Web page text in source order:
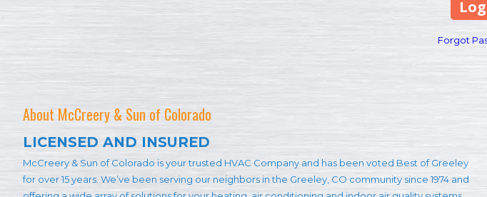
Forgot
About McCreery & Sun of Colorado
LICENSED AND INSURED
McCreery & Sun of Colorado is your trusted HVAC Company and has been voted Best of Greeley
for over 15 years. We’ve been serving our neighbors in the Greeley, CO community since 1974 and